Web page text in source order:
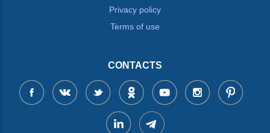
Privacy policy
Terms of use
CONTACTS